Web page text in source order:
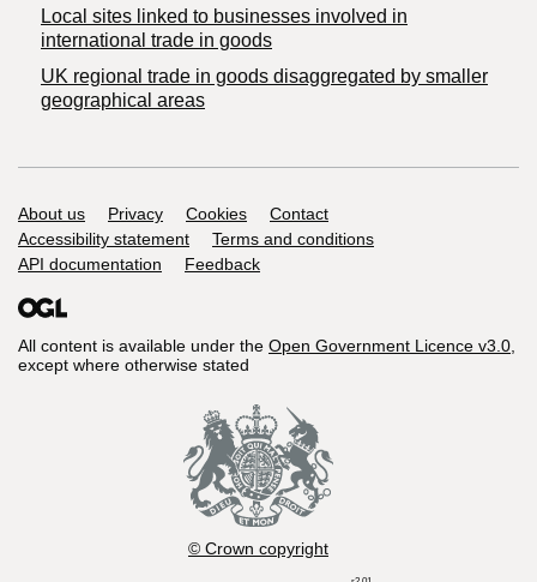
Local sites linked to businesses involved in
international trade in goods
UK regional trade in goods disaggregated by smaller
geographical areas
Support links
About us Privacy Cookies
Contact
Accessibility statement
Terms and conditions
API documentation
Feedback
All content is available under the Open Government Licence v3.0,
except where otherwise stated
© Crown copyright